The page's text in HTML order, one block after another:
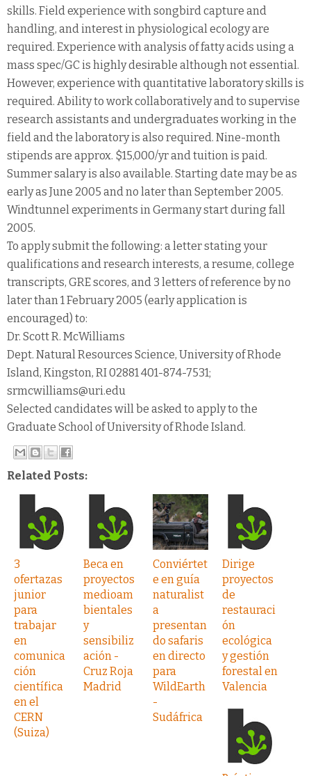
skills. Field experience with songbird capture and
handling, and interest in physiological ecology are
required. Experience with analysis of fatty acids using a
mass spec/GC is highly desirable although not essential.
However, experience with quantitative laboratory skills is
required. Ability to work collaboratively and to supervise
research assistants and undergraduates working in the
field and the laboratory is also required. Nine-month
stipends are approx. $15,000/yr and tuition is paid.
Summer salary is also available. Starting date may be as
early as June 2005 and no later than September 2005.
Windtunnel experiments in Germany start during fall
2005.
To apply submit the following: a letter stating your
qualifications and research interests, a resume, college
transcripts, GRE scores, and 3 letters of reference by no
later than 1 February 2005 (early application is
encouraged) to:
Dr. Scott R. McWilliams
Dept. Natural Resources Science, University of Rhode
Island, Kingston, RI 02881 401-874-7531;
srmcwilliams@uri.edu
Selected candidates will be asked to apply to the
Graduate School of University of Rhode Island.
Related Posts:
3
ofertazas
junior
para
trabajar
en
comunica
ción
científica
en el
CERN
(Suiza)
Beca en
proyectos
medioam
bientales
y
sensibiliz
ación -
Cruz Roja
Madrid
Conviértet
e en guía
naturalist
a
presentan
do safaris
en directo
para
WildEarth
-
Sudáfrica
Dirige
proyectos
de
restauraci
ón
ecológica
y gestión
forestal en
Valencia